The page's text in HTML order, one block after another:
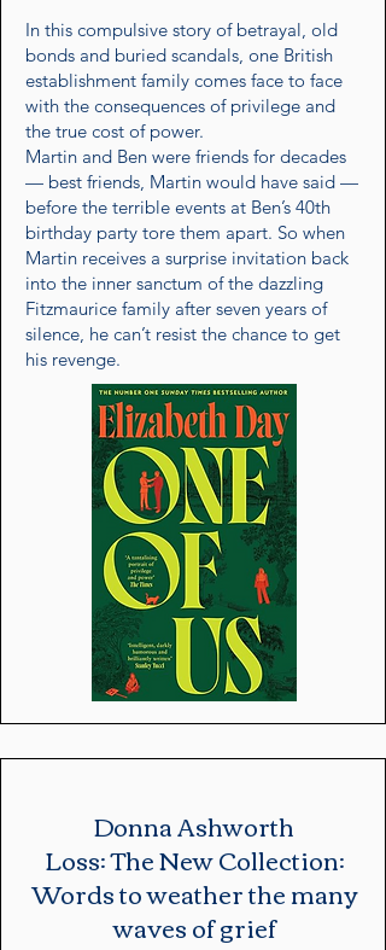
In this compulsive story of betrayal, old
bonds and buried scandals, one British
establishment family comes face to face
with the consequences of privilege and
the true cost of power.
Martin and Ben were friends for decades
— best friends, Martin would have said —
before the terrible events at Ben’s 40th
birthday party tore them apart. So when
Martin receives a surprise invitation back
into the inner sanctum of the dazzling
Fitzmaurice family after seven years of
silence, he can’t resist the chance to get
his revenge.
Donna Ashworth
Loss: The New Collection:
Words to weather the many
waves of grief